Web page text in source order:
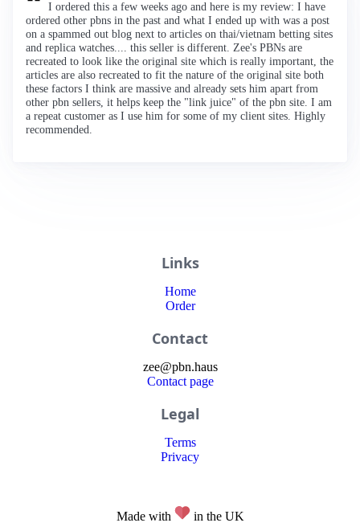
I ordered this a few weeks ago and here is my review: I have
ordered other pbns in the past and what I ended up with was a post
on a spammed out blog next to articles on thai/vietnam betting sites
and replica watches.... this seller is different. Zee's PBNs are
recreated to look like the original site which is really important, the
articles are also recreated to fit the nature of the original site both
these factors I think are massive and already sets him apart from
other pbn sellers, it helps keep the "link juice" of the pbn site. I am
a repeat customer as I use him for some of my client sites. Highly
recommended.
Links
Home
Order
Contact
zee@pbn.haus
Contact page
Legal
Terms
Privacy
Made with in the UK